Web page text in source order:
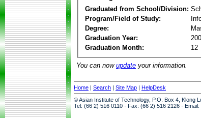
Graduated from School/Division:
Program/Field of Study:
Degree:
Graduation Year:
Graduation Month:
12
You can now update your information.
Home | Search | Site Map | HelpDesk
© Asian Institute of Technology, P.O. Box 4, Klong
Tel: (66 2) 516 0110 · Fax: (66 2) 516 2126 · Email: